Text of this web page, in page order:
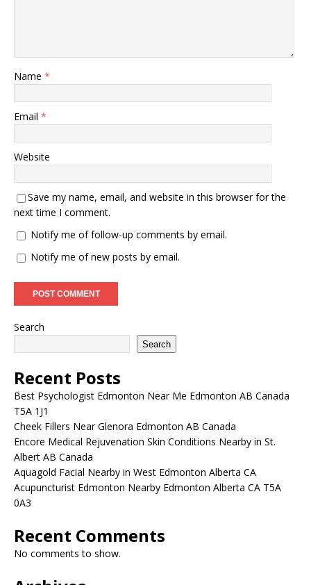
Name *
Email *
Website
Save my name, email, and website in this browser for the
next time I comment.
Notify me of follow-up comments by email.
Notify me of new posts by email.
Search
Search
Recent Posts
Best Psychologist Edmonton Near Me Edmonton AB Canada
T5A 1J1
Cheek Fillers Near Glenora Edmonton AB Canada
Encore Medical Rejuvenation Skin Conditions Nearby in St.
Albert AB Canada
Aquagold Facial Nearby in West Edmonton Alberta CA
Acupuncturist Edmonton Nearby Edmonton Alberta CA T5A
0A3
Recent Comments
No comments to show.